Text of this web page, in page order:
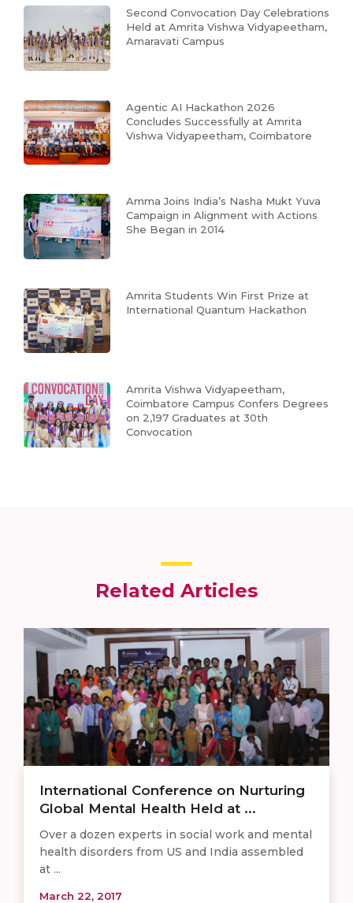
Second Convocation Day Celebrations
Held at Amrita Vishwa Vidyapeetham,
Amaravati Campus
Agentic AI Hackathon 2026
Concludes Successfully at Amrita
Vishwa Vidyapeetham, Coimbatore
Amma Joins India’s Nasha Mukt Yuva
Campaign in Alignment with Actions
She Began in 2014
Amrita Students Win First Prize at
International Quantum Hackathon
Amrita Vishwa Vidyapeetham,
Coimbatore Campus Confers Degrees
on 2,197 Graduates at 30th
Convocation
Related Articles
International Conference on Nurturing
Global Mental Health Held at ...
Over a dozen experts in social work and mental
health disorders from US and India assembled
at ...
March 22, 2017